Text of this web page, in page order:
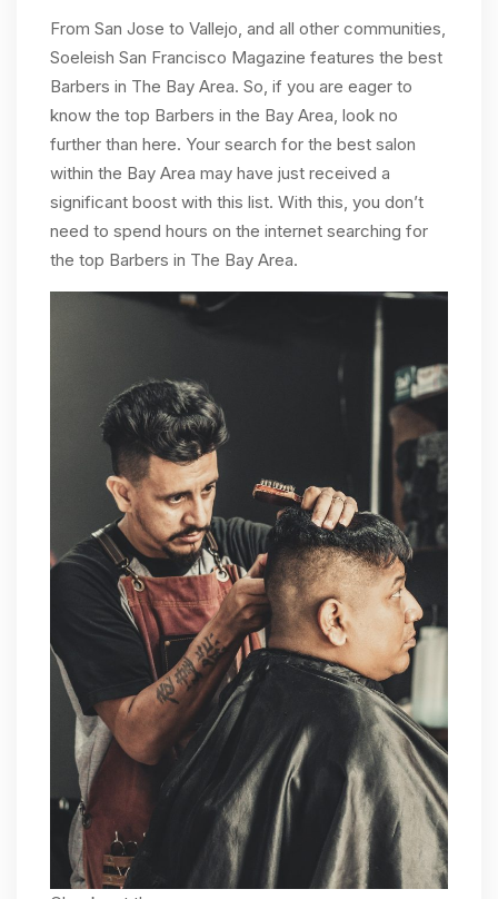
From San Jose to Vallejo, and all other communities,
Soeleish San Francisco Magazine features the best
Barbers in The Bay Area. So, if you are eager to
know the top Barbers in the Bay Area, look no
further than here. Your search for the best salon
within the Bay Area may have just received a
significant boost with this list. With this, you don’t
need to spend hours on the internet searching for
the top Barbers in The Bay Area.